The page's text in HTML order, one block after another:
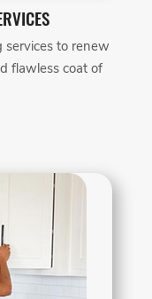
services to renew
flawless coat of